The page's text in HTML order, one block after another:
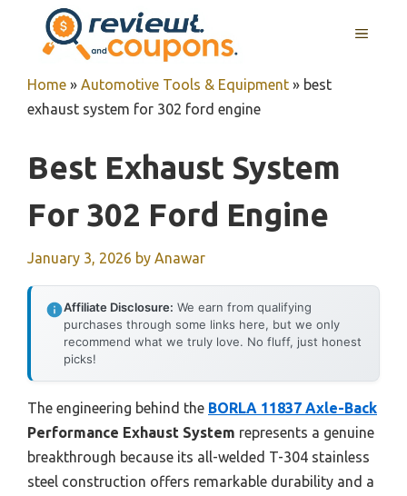
content
MENU
Home » Automotive Tools & Equipment » best
exhaust system for 302 ford engine
Best Exhaust System
For 302 Ford Engine
January 3, 2026 by Anawar
Affiliate Disclosure: We earn from qualifying
purchases through some links here, but we only
recommend what we truly love. No fluff, just honest
picks!
The engineering behind the BORLA 11837 Axle-Back
Performance Exhaust System represents a genuine
breakthrough because its all-welded T-304 stainless
steel construction offers remarkable durability and a